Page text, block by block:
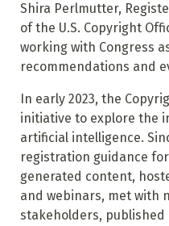
Shira Perlmutter,
of the U.S. Copyright
working with Congress
recommendations and
In early 2023, the
initiative to explore the
artificial intelligence.
registration guidance
generated content,
and webinars, met with
stakeholders,